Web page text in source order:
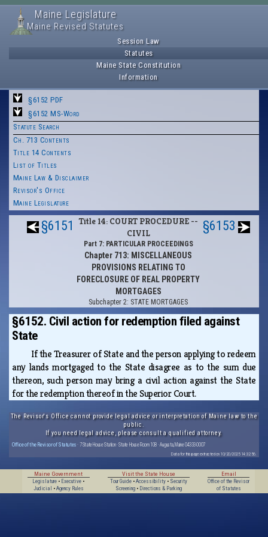
Maine Legislature
Maine Revised Statutes
Session Law
Statutes
Maine State Constitution
Information
§6152 PDF
§6152 MS-Word
Statute Search
Ch. 713 Contents
Title 14 Contents
List of Titles
Maine Law & Disclaimer
Revisor's Office
Maine Legislature
§6151
Title 14: COURT PROCEDURE --
CIVIL
Part 7: PARTICULAR PROCEEDINGS
Chapter 713: MISCELLANEOUS
PROVISIONS RELATING TO
FORECLOSURE OF REAL PROPERTY
MORTGAGES
Subchapter 2: STATE MORTGAGES
§6153
§6152. Civil action for redemption filed against
State
If the Treasurer of State and the person applying to redeem
any lands mortgaged to the State disagree as to the sum due
thereon, such person may bring a civil action against the State
for the redemption thereof in the Superior Court.
The Revisor's Office cannot provide legal advice or interpretation of Maine law to the
public.
If you need legal advice, please consult a qualified attorney.
Office of the Revisor of Statutes · 7 State House Station · State House Room 108 · Augusta, Maine 04333-0007
Data for this page extracted on 10/20/2025 14:32:56.
Maine Government
Legislature • Executive •
Judicial
• Agency Rules
Visit the State House
Tour Guide• Accessibility• Security
Screening• Directions & Parking
Email
Office of the Revisor
of Statutes